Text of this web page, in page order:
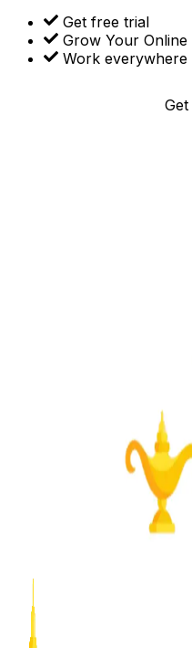
Get free trial
Grow Your Online
Work everywhere